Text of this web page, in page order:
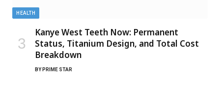
HEALTH
Kanye West Teeth Now: Permanent
Status, Titanium Design, and Total Cost
Breakdown
BY PRIME STAR